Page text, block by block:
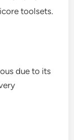
toolsets.
due to its